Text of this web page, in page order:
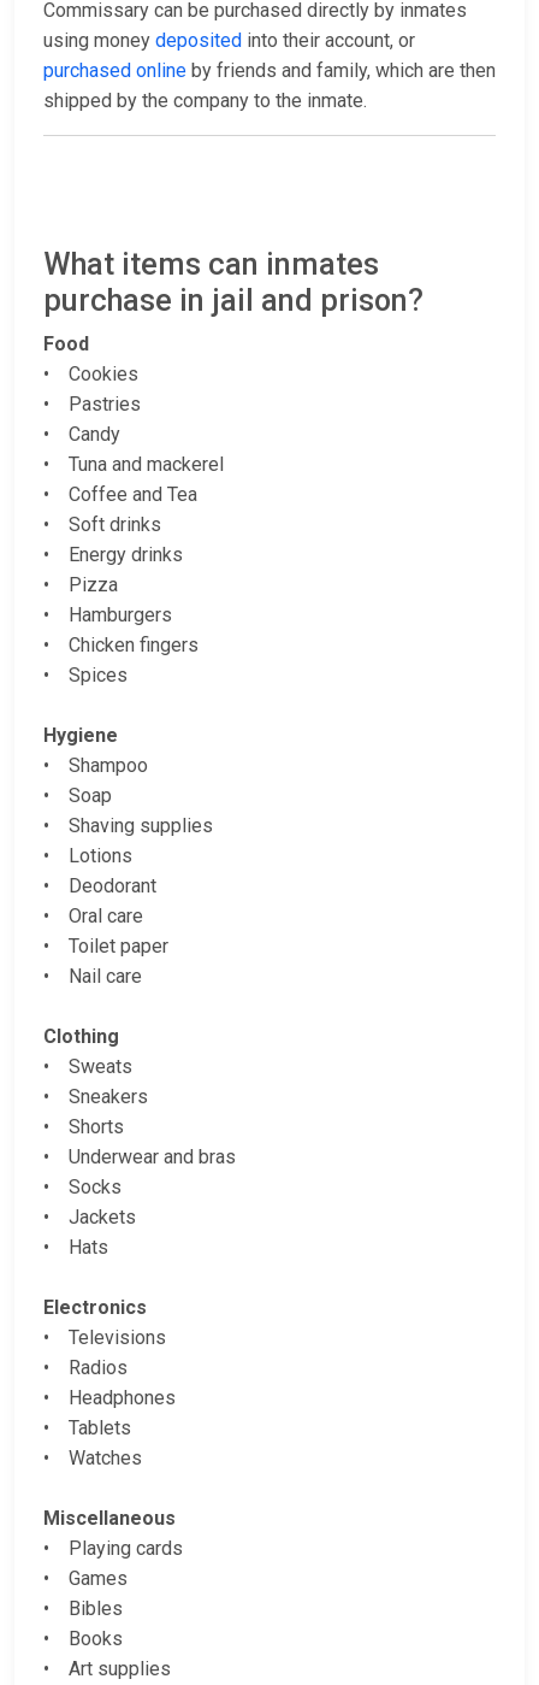
Commissary can be purchased directly by inmates
using money deposited into their account, or
purchased online by friends and family, which are then
shipped by the company to the inmate.
What items can inmates
purchase in jail and prison?
Food
• Cookies
• Pastries
• Candy
• Tuna and mackerel
• Coffee and Tea
• Soft drinks
• Energy drinks
• Pizza
• Hamburgers
• Chicken fingers
• Spices
Hygiene
• Shampoo
• Soap
• Shaving supplies
• Lotions
• Deodorant
• Oral care
• Toilet paper
• Nail care
Clothing
• Sweats
• Sneakers
• Shorts
• Underwear and bras
• Socks
• Jackets
• Hats
Electronics
• Televisions
• Radios
• Headphones
• Tablets
• Watches
Miscellaneous
• Playing cards
• Games
• Bibles
• Books
• Art supplies